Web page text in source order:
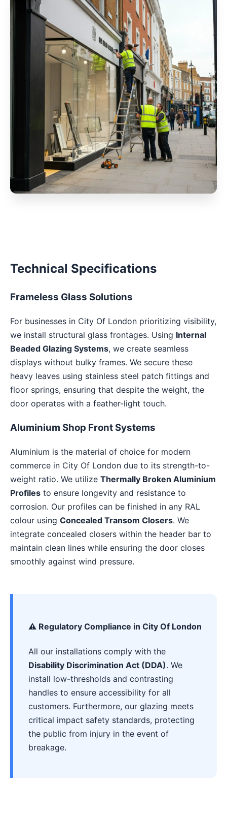
Technical Specifications
Frameless Glass Solutions
For businesses in City Of London prioritizing visibility,
we install structural glass frontages. Using Internal
Beaded Glazing Systems, we create seamless
displays without bulky frames. We secure these
heavy leaves using stainless steel patch fittings and
floor springs, ensuring that despite the weight, the
door operates with a feather-light touch.
Aluminium Shop Front Systems
Aluminium is the material of choice for modern
commerce in City Of London due to its strength-to-
weight ratio. We utilize Thermally Broken Aluminium
Profiles to ensure longevity and resistance to
corrosion. Our profiles can be finished in any RAL
colour using Concealed Transom Closers. We
integrate concealed closers within the header bar to
maintain clean lines while ensuring the door closes
smoothly against wind pressure.
⚠️ Regulatory Compliance in City Of London
All our installations comply with the
Disability Discrimination Act (DDA). We
install low-thresholds and contrasting
handles to ensure accessibility for all
customers. Furthermore, our glazing meets
critical impact safety standards, protecting
the public from injury in the event of
breakage.